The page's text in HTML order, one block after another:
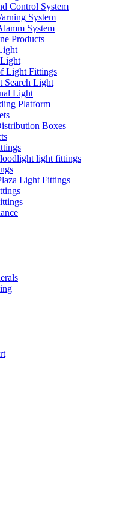
Control System
System
System
Products
Light Fittings
Search Light
Light
Platform
Boxes
light fittings
Light Fittings